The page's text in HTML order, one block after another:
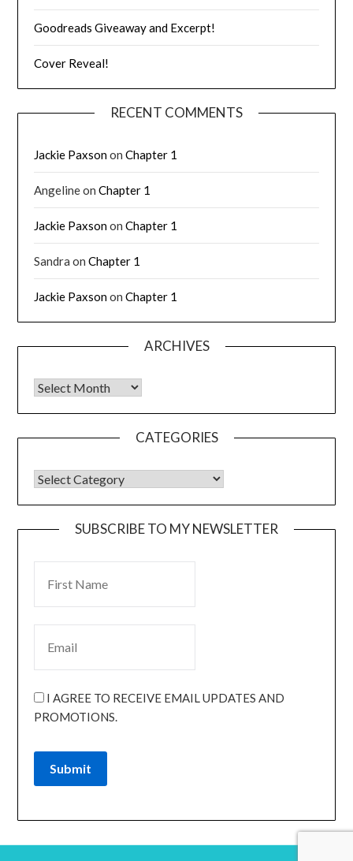
Goodreads Giveaway and Excerpt!
Cover Reveal!
RECENT COMMENTS
Jackie PaxsononChapter 1
AngelineonChapter 1
Jackie PaxsononChapter 1
Sandra onChapter 1
Jackie PaxsononChapter 1
ARCHIVES
CATEGORIES
SUBSCRIBE TO MY NEWSLETTER
I AGREE TO RECEIVE EMAIL UPDATES AND
PROMOTIONS.
Submit